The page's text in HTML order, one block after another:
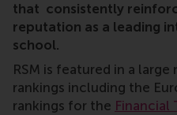
that consistently
reputation as a leading
school.
RSM is featured in a
rankings including the
rankings for the Financial